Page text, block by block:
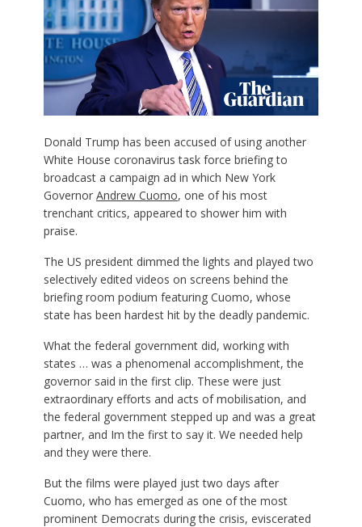
Donald Trump has been accused of using another
White House coronavirus task force briefing to
broadcast a campaign ad in which New York
Governor Andrew Cuomo, one of his most
trenchant critics, appeared to shower him with
praise.
The US president dimmed the lights and played two
selectively edited videos on screens behind the
briefing room podium featuring Cuomo, whose
state has been hardest hit by the deadly pandemic.
What the federal government did, working with
states … was a phenomenal accomplishment, the
governor said in the first clip. These were just
extraordinary efforts and acts of mobilisation, and
the federal government stepped up and was a great
partner, and Im the first to say it. We needed help
and they were there.
But the films were played just two days after
Cuomo, who has emerged as one of the most
prominent Democrats during the crisis, eviscerated